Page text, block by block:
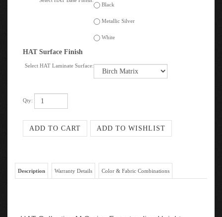
Black
Description Warranty Details Color & Fabric Combinations